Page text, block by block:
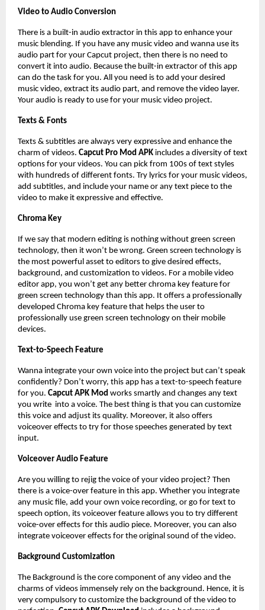
Video to Audio Conversion
There is a built-in audio extractor in this app to enhance your
music blending. If you have any music video and wanna use its
audio part for your Capcut project, then there is no need to
convert it into audio. Because the built-in extractor of this app
can do the task for you. All you need is to add your desired
music video, extract its audio part, and remove the video layer.
Your audio is ready to use for your music video project.
Texts & Fonts
Texts & subtitles are always very expressive and enhance the
charm of videos. Capcut Pro Mod APK includes a diversity of text
options for your videos. You can pick from 100s of text styles
with hundreds of different fonts. Try lyrics for your music videos,
add subtitles, and include your name or any text piece to the
video to make it expressive and effective.
Chroma Key
If we say that modern editing is nothing without green screen
technology, then it won’t be wrong. Green screen technology is
the most powerful asset to editors to give desired effects,
background, and customization to videos. For a mobile video
editor app, you won’t get any better chroma key feature for
green screen technology than this app. It offers a professionally
developed Chroma key feature that helps the user to
professionally use green screen technology on their mobile
devices.
Text-to-Speech Feature
Wanna integrate your own voice into the project but can’t speak
confidently? Don’t worry, this app has a text-to-speech feature
for you. Capcut APK Mod works smartly and changes any text
you write into a voice. The best thing is that you can customize
this voice and adjust its quality. Moreover, it also offers
voiceover effects to try for those speeches generated by text
input.
Voiceover Audio Feature
Are you willing to rejig the voice of your video project? Then
there is a voice-over feature in this app. Whether you integrate
any music file, add your own voice recording, or go for text to
speech option, its voiceover feature allows you to try different
voice-over effects for this audio piece. Moreover, you can also
integrate voiceover effects for the original sound of the video.
Background Customization
The Background is the core component of any video and the
charms of videos immensely rely on the background. Hence, it is
very compulsory to customize the background of the video to